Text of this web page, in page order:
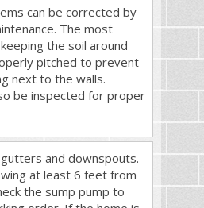
can be corrected by
The most
the soil around
pitched to prevent
next to the walls.
be inspected for proper
and downspouts.
at least 6 feet from
the sump pump to